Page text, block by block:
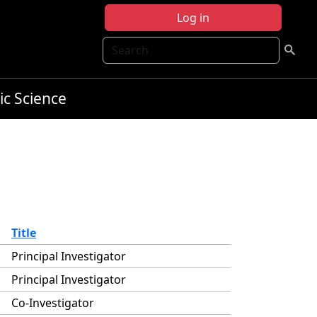
Log in
Search
Science
Title
Principal Investigator
Principal Investigator
Co-Investigator